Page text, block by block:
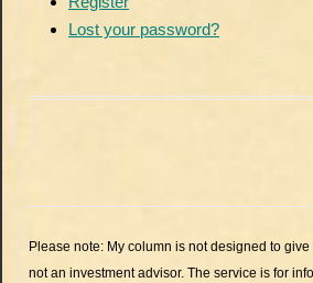
Lost your password?
Please note: My column is not designed to
not an investment advisor. The service is for